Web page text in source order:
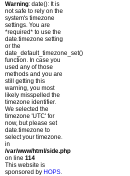
Warning: date(): It is
not safe to rely on the
system's timezone
settings. You are
*required* to use the
date.timezone setting
or the
date_default_timezone_set()
function. In case you
used any of those
methods and you are
still getting this
warning, you most
likely misspelled the
timezone identifier.
We selected the
timezone 'UTC' for
now, but please set
date.timezone to
select your timezone.
in
/var/www/html/side.php
on line 114
This website is
sponsored by HOPS.